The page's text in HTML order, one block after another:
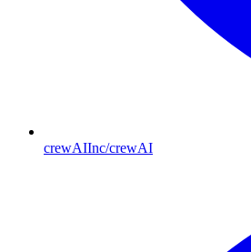
crewAIInc/crewAI